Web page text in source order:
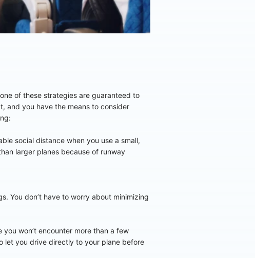
of these strategies are guaranteed to
and you have the means to consider
social distance when you use a small,
larger planes because of runway
You don’t have to worry about minimizing
won’t encounter more than a few
let you drive directly to your plane before